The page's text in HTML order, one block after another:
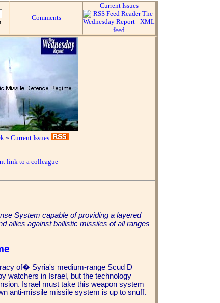
Comments
Current Issues
~ Current Issues
link to a colleague
System capable of providing a layered
allies against ballistic missiles of all ranges
of� Syria's medium-range Scud D
watchers in Israel, but the technology
Israel must take this weapon system
anti-missile missile system is up to snuff.